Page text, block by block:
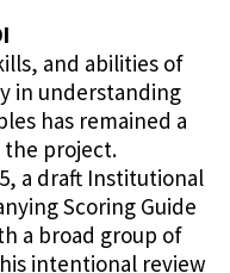
and abilities of
in understanding
has remained a
the project.
a draft Institutional
Scoring Guide
a broad group of
intentional review